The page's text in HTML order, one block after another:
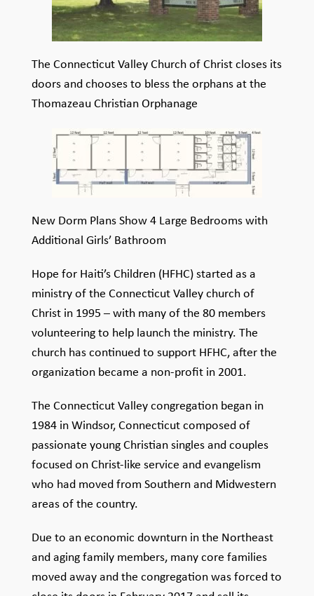
The Connecticut Valley Church of Christ closes its
doors and chooses to bless the orphans at the
Thomazeau Christian Orphanage
New Dorm Plans Show 4 Large Bedrooms with
Additional Girls’ Bathroom
Hope for Haiti’s Children (HFHC) started as a
ministry of the Connecticut Valley church of
Christ in 1995 – with many of the 80 members
volunteering to help launch the ministry. The
church has continued to support HFHC, after the
organization became a non-profit in 2001.
The Connecticut Valley congregation began in
1984 in Windsor, Connecticut composed of
passionate young Christian singles and couples
focused on Christ-like service and evangelism
who had moved from Southern and Midwestern
areas of the country.
Due to an economic downturn in the Northeast
and aging family members, many core families
moved away and the congregation was forced to